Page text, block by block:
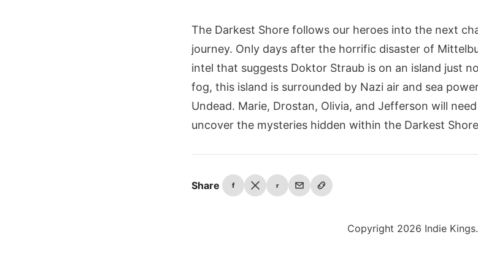
The Darkest Shore follows our heroes into the next
journey. Only days after the horrific disaster of
intel that suggests Doktor Straub is on an island just
fog, this island is surrounded by Nazi air and sea
Undead. Marie, Drostan, Olivia, and Jefferson will
uncover the mysteries hidden within the Darkest
Share f r
Copyright 2026 Indie Kings.